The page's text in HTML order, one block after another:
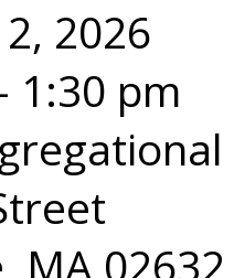
2026
1:30 pm
MA 02632